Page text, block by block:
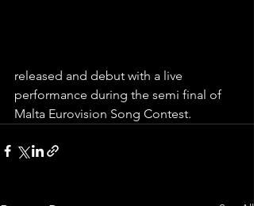
released and debut with a live
performance during the semi final of
Malta Eurovision Song Contest.